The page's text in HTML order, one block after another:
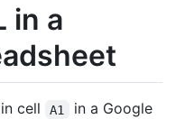
in a
cell A1
in a Google